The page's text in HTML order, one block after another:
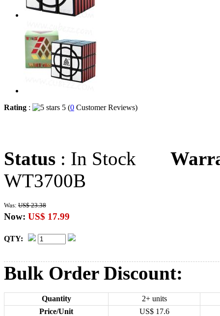
Rating : 5 (0 Customer Reviews)
Status : In Stock
WT3700B
Was: US$ 23.38
Now: US$ 17.99
QTY:
Bulk Order Discount:
Quantity
2+ units
Price/Unit
US$ 17.6